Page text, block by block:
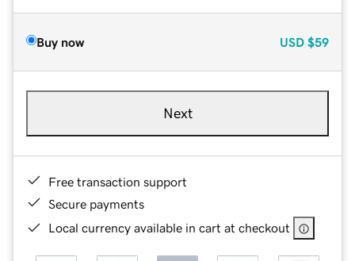
Buy now USD $59
Next
Free transaction support
Secure payments
Local currency available in cart at checkout